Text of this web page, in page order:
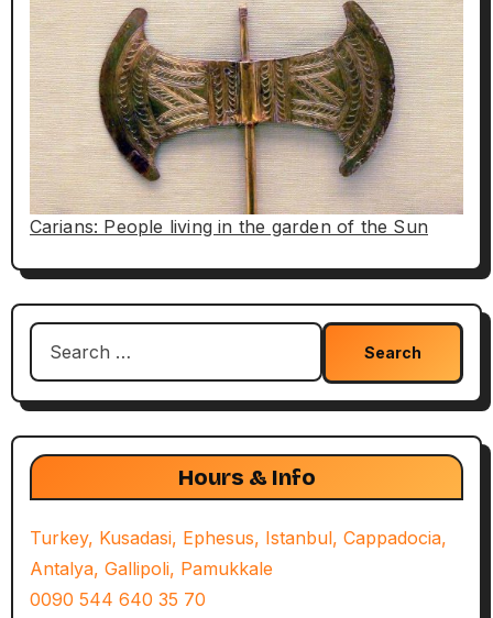
Carians: People living in the garden of the Sun
Search
Hours & Info
Turkey, Kusadasi, Ephesus, Istanbul, Cappadocia,
Antalya, Gallipoli, Pamukkale
0090 544 640 35 70